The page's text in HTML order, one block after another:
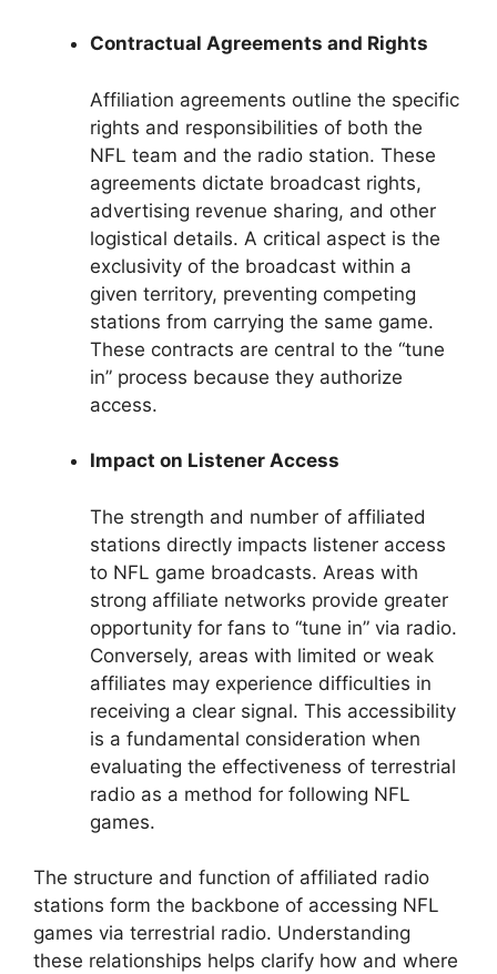
Contractual Agreements and Rights
Affiliation agreements outline the specific
rights and responsibilities of both the
NFL team and the radio station. These
agreements dictate broadcast rights,
advertising revenue sharing, and other
logistical details. A critical aspect is the
exclusivity of the broadcast within a
given territory, preventing competing
stations from carrying the same game.
These contracts are central to the “tune
in” process because they authorize
access.
Impact on Listener Access
The strength and number of affiliated
stations directly impacts listener access
to NFL game broadcasts. Areas with
strong affiliate networks provide greater
opportunity for fans to “tune in” via radio.
Conversely, areas with limited or weak
affiliates may experience difficulties in
receiving a clear signal. This accessibility
is a fundamental consideration when
evaluating the effectiveness of terrestrial
radio as a method for following NFL
games.
The structure and function of affiliated radio
stations form the backbone of accessing NFL
games via terrestrial radio. Understanding
these relationships helps clarify how and where